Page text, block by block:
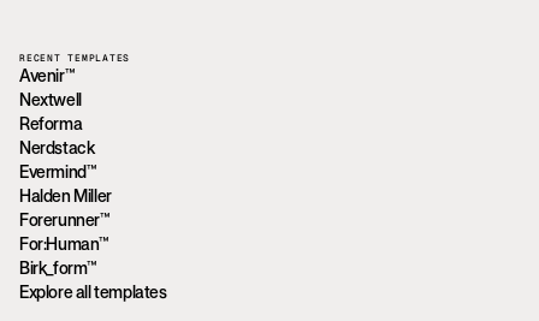
RECENT TEMPLATES
Avenir™
Nextwell
Reforma
Nerdstack
Evermind™
Halden Miller
Forerunner™
For:Human™
Birk_form™
Explore all templates